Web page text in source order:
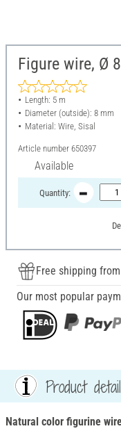
Figure wire, Ø
Length: 5 m
Diameter (outside): 8 mm
Material: Wire, Sisal
Article number 650397
Available
Quantity:
Free shipping
Our most popular
Product
Natural color figurine